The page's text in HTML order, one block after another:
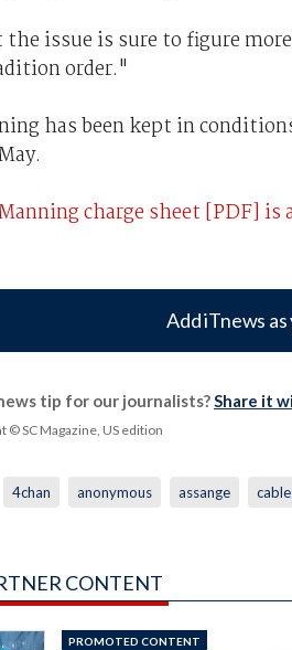
issue is sure to figure
order."
has been kept in
charge sheet [PDF] is
Add iTnews
tip for our journalists?Share it
© SC Magazine, US edition
4chan anonymous assange
CONTENT
PROMOTED CONTENT